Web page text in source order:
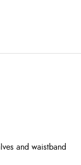
and waistband